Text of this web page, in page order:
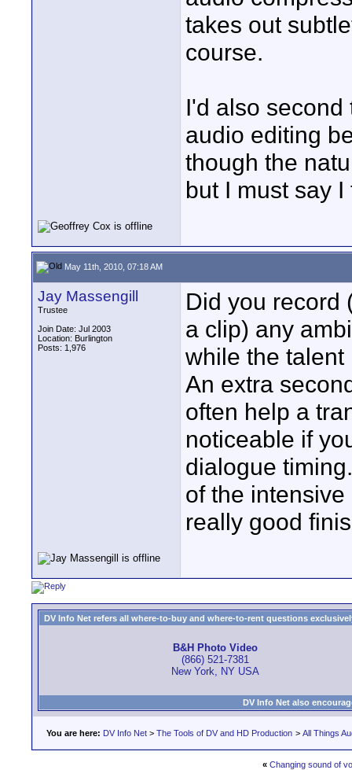
takes out
course.
I'd also
audio editing
though the
but I must say
May 11th, 2010, 07:18 AM
Jay Massengill
Trustee
Join Date: Jul 2003
Location: Burlington
Posts: 1,976
Did you record
a clip) any
while the
An extra
often help a
noticeable if
dialogue
of the
really good
DV Info Net refers all where-to-buy and where-to-rent questions
B&H Photo Video
(866) 521-7381
New York, NY USA
DV Info Net also
You are here: DV Info Net > The Tools of DV and HD Production > All Things
« Changing sound of